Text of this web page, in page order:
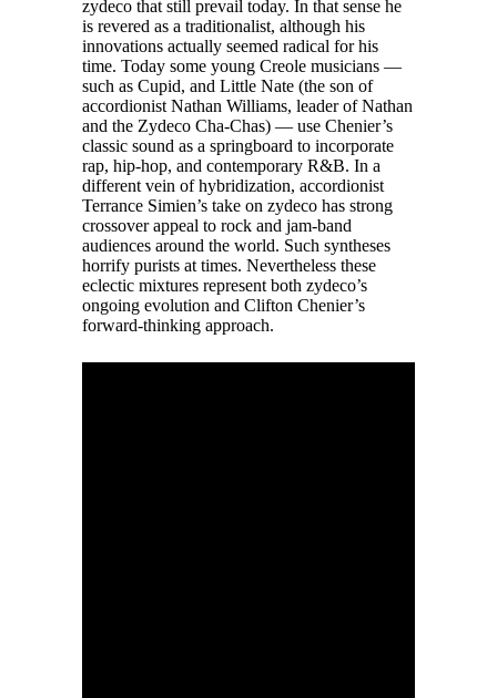
zydeco that still prevail today. In that sense he
is revered as a traditionalist, although his
innovations actually seemed radical for his
time. Today some young Creole musicians —
such as Cupid, and Little Nate (the son of
accordionist Nathan Williams, leader of Nathan
and the Zydeco Cha-Chas) — use Chenier’s
classic sound as a springboard to incorporate
rap, hip-hop, and contemporary R&B. In a
different vein of hybridization, accordionist
Terrance Simien’s take on zydeco has strong
crossover appeal to rock and jam-band
audiences around the world. Such syntheses
horrify purists at times. Nevertheless these
eclectic mixtures represent both zydeco’s
ongoing evolution and Clifton Chenier’s
forward-thinking approach.